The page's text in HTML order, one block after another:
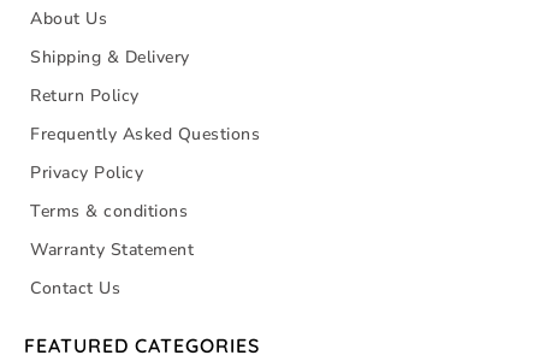
About Us
Shipping & Delivery
Return Policy
Frequently Asked Questions
Privacy Policy
Terms & conditions
Warranty Statement
Contact Us
FEATURED CATEGORIES